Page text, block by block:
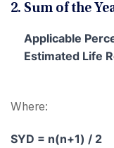
2. Sum of the
Applicable
Estimated Life
Where:
SYD = n(n+1) / 2